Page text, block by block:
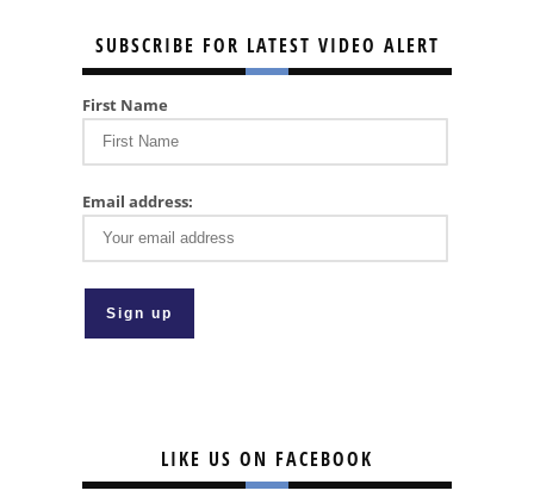
SUBSCRIBE FOR LATEST VIDEO ALERT
First Name
Email address:
LIKE US ON FACEBOOK